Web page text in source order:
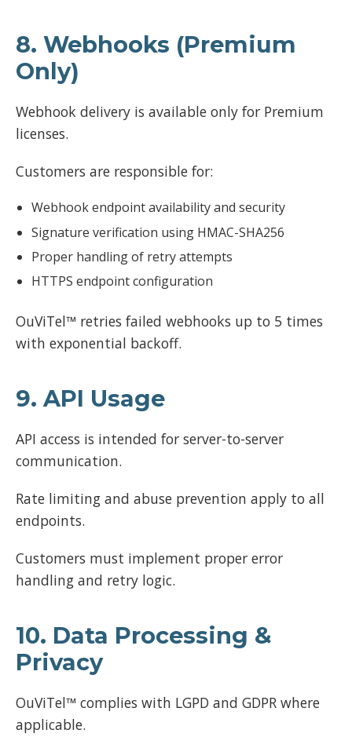
8. Webhooks (Premium
Only)
Webhook delivery is available only for Premium
licenses.
Customers are responsible for:
Webhook endpoint availability and security
Signature verification using HMAC-SHA256
Proper handling of retry attempts
HTTPS endpoint configuration
OuViTel™ retries failed webhooks up to 5 times
with exponential backoff.
9. API Usage
API access is intended for server-to-server
communication.
Rate limiting and abuse prevention apply to all
endpoints.
Customers must implement proper error
handling and retry logic.
10. Data Processing &
Privacy
OuViTel™ complies with LGPD and GDPR where
applicable.